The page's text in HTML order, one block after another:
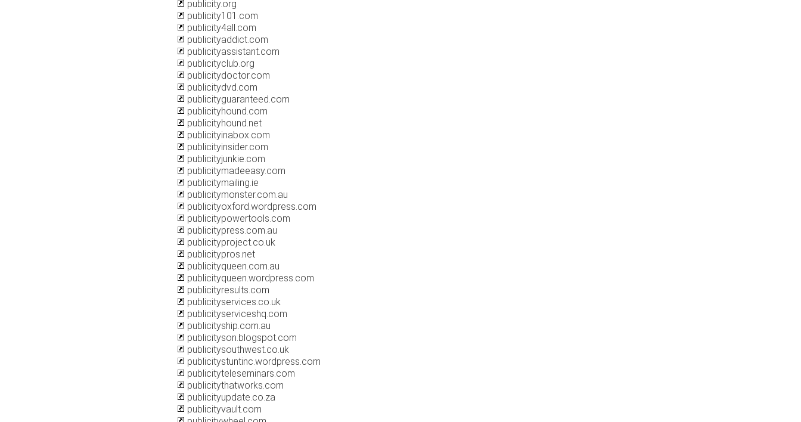
publicity.org
publicity101.com
publicity4all.com
publicityaddict.com
publicityassistant.com
publicityclub.org
publicitydoctor.com
publicitydvd.com
publicityguaranteed.com
publicityhound.com
publicityhound.net
publicityinabox.com
publicityinsider.com
publicityjunkie.com
publicitymadeeasy.com
publicitymailing.ie
publicitymonster.com.au
publicityoxford.wordpress.com
publicitypowertools.com
publicitypress.com.au
publicityproject.co.uk
publicitypros.net
publicityqueen.com.au
publicityqueen.wordpress.com
publicityresults.com
publicityservices.co.uk
publicityserviceshq.com
publicityship.com.au
publicityson.blogspot.com
publicitysouthwest.co.uk
publicitystuntinc.wordpress.com
publicityteleseminars.com
publicitythatworks.com
publicityupdate.co.za
publicityvault.com